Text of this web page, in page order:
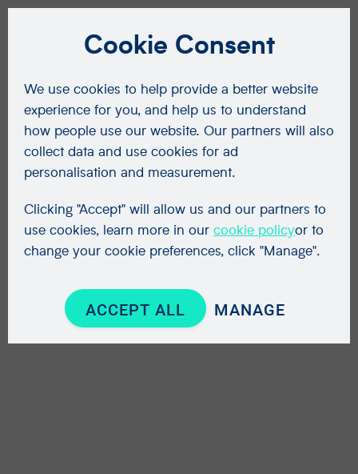
Cookie Consent
We use cookies to help provide a better website
experience for you, and help us to understand
how people use our website. Our partners will also
collect data and use cookies for ad
personalisation and measurement.
Clicking "Accept" will allow us and our partners to
use cookies, learn more in our cookie policyor to
change your cookie preferences, click "Manage".
ACCEPT ALL MANAGE